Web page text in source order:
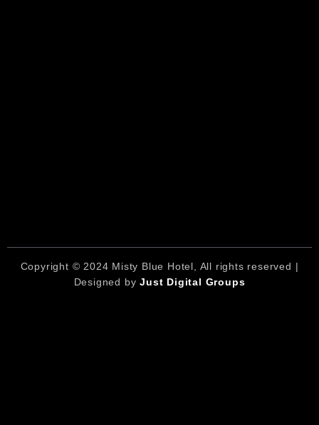
Copyright © 2024 Misty Blue Hotel, All rights reserved |
Designed byJust Digital Groups